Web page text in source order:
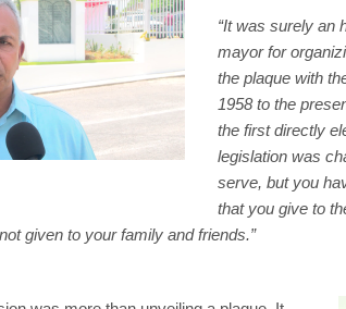
“It was surely an
mayor for
the plaque with
1958 to the
the first directly
legislation was
serve, but you
that you give to
given to your family and friends.”